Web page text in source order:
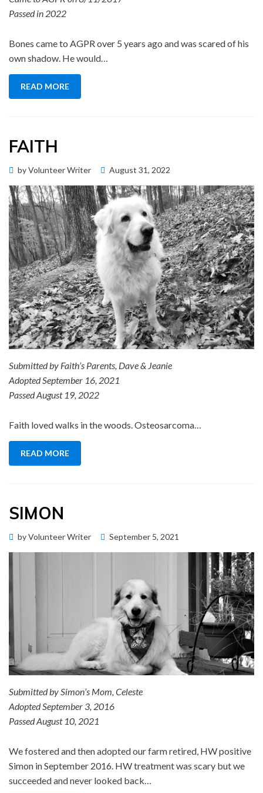
Passed in 2022
Bones came to AGPR over 5 years ago and was scared of his
own shadow. He would…
READ MORE
FAITH
byVolunteer Writer
Posted
August 31, 2022
Submitted by Faith’s Parents, Dave & Jeanie
Adopted September 16, 2021
Passed August 19, 2022
Faith loved walks in the woods. Osteosarcoma…
READ MORE
SIMON
byVolunteer Writer
Posted
September 5, 2021
Submitted by Simon’s Mom, Celeste
Adopted September 3, 2016
Passed August 10, 2021
We fostered and then adopted our farm retired, HW positive
Simon in September 2016. HW treatment was scary but we
succeeded and never looked back…